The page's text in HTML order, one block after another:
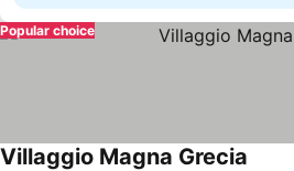
Popular choice
Villaggio Magna Grecia